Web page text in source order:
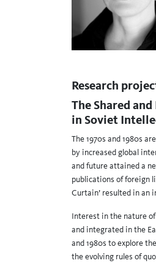
Research
The Shared
in Soviet
The 1970s and 1980s
by increased global
and future attained a
publications of foreign
Curtain’ resulted in an
Interest in the nature
and integrated in the
and 1980s to explore
the evolving rules of